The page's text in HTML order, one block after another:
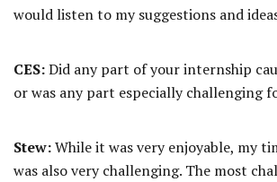
would listen to my suggestions and
CES:Did any part of your internship
or was any part especially challenging
Stew:While it was very enjoyable, my
was also very challenging. The most